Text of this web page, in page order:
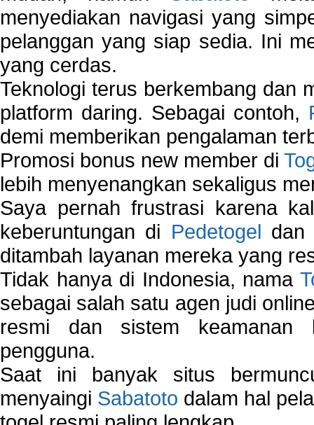
menyediakan navigasi yang
pelanggan yang siap sedia. Ini
yang cerdas.
Teknologi terus berkembang dan
platform daring. Sebagai contoh,
demi memberikan pengalaman
Promosi bonus new member di
lebih menyenangkan sekaligus
Saya pernah frustrasi karena
keberuntungan di Pedetogel dan
ditambah layanan mereka yang
Tidak hanya di Indonesia, nama
sebagai salah satu agen judi
resmi dan sistem keamanan
pengguna.
Saat ini banyak situs
menyaingi Sabatoto dalam hal